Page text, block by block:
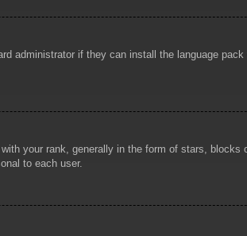
administrator if they can install the language
your rank, generally in the form of stars, blocks
to each user.